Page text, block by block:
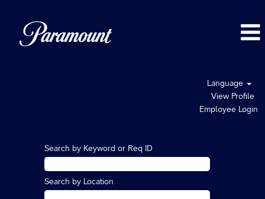
Language
View Profile
Employee Login
Search by Keyword or Req ID
Search by Location